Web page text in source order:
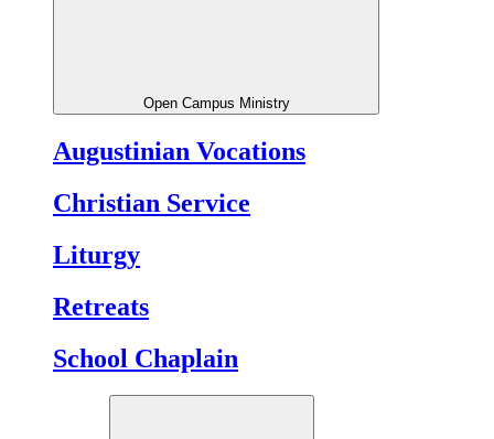
Open Campus Ministry
Augustinian Vocations
Christian Service
Liturgy
Retreats
School Chaplain